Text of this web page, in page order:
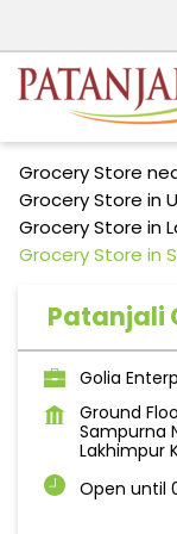
Grocery Store
Grocery Store in
Grocery Store in
Grocery Store in
Patanjali
Golia
Ground
Sampurna
Lakhimpur
Open until